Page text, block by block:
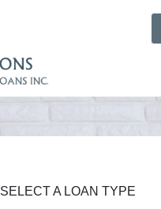
SELECT A LOAN TYPE